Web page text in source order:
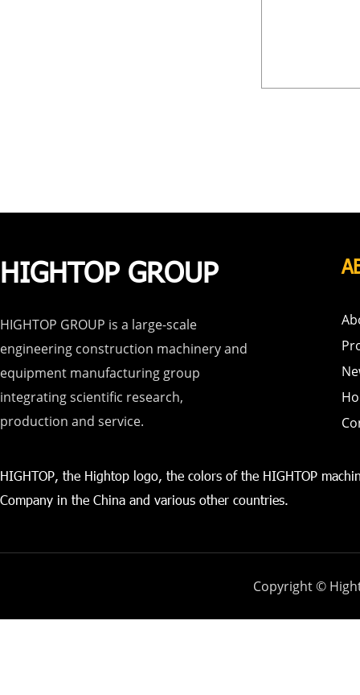
HIGHTOP GROUP
HIGHTOP GROUP is a large-scale
engineering construction machinery and
equipment manufacturing group
integrating scientific research,
production and service.
HIGHTOP, the Hightop logo, the colors of the HIGHTOP
Company in the China and various other countries.
Copyright ©